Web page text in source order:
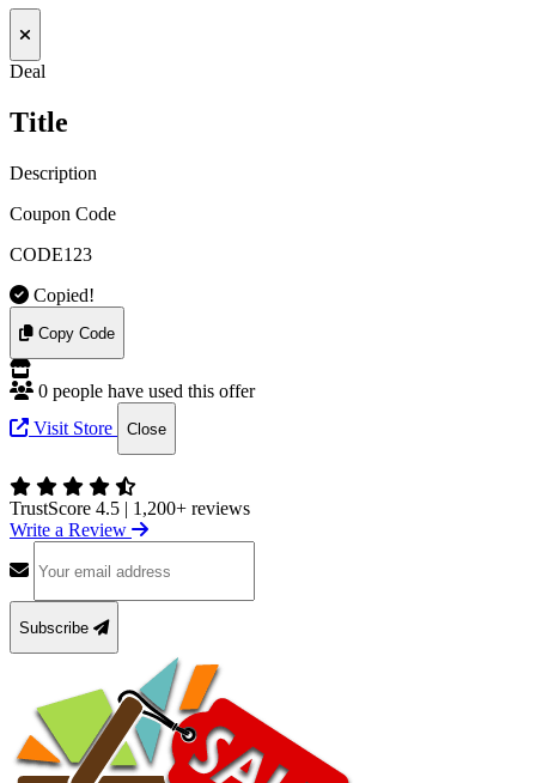
Deal
Title
Description
Coupon Code
CODE123
Copied!
Copy Code
0 people have used this offer
Visit Store
Close
TrustScore 4.5 | 1,200+ reviews
Write a Review
Subscribe